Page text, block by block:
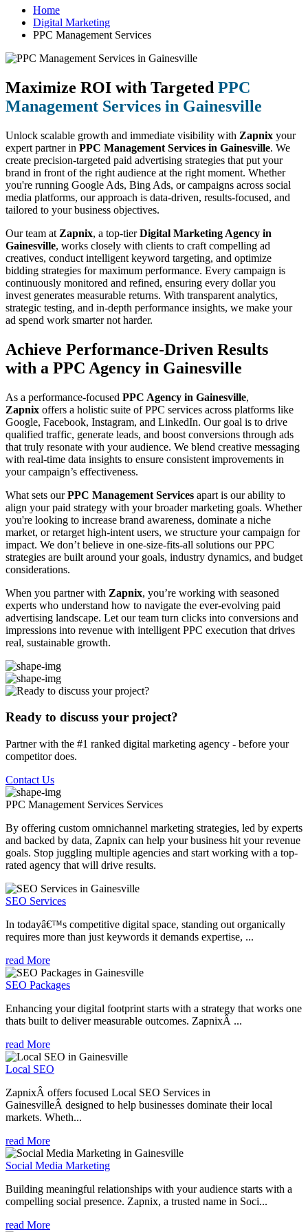
Home
Digital Marketing
PPC Management Services
Maximize ROI with Targeted PPC
Management Services in Gainesville
Unlock scalable growth and immediate visibility with Zapnix your
expert partner in PPC Management Services in Gainesville. We
create precision-targeted paid advertising strategies that put your
brand in front of the right audience at the right moment. Whether
you're running Google Ads, Bing Ads, or campaigns across social
media platforms, our approach is data-driven, results-focused, and
tailored to your business objectives.
Our team at Zapnix, a top-tierDigital Marketing Agency in
Gainesville, works closely with clients to craft compelling ad
creatives, conduct intelligent keyword targeting, and optimize
bidding strategies for maximum performance. Every campaign is
continuously monitored and refined, ensuring every dollar you
invest generates measurable returns. With transparent analytics,
strategic testing, and in-depth performance insights, we make your
ad spend work smarter not harder.
Achieve Performance-Driven Results
with a PPC Agency in Gainesville
As a performance-focused PPC Agency in Gainesville,
Zapnix offers a holistic suite of PPC services across platforms like
Google, Facebook, Instagram, and LinkedIn. Our goal is to drive
qualified traffic, generate leads, and boost conversions through ads
that truly resonate with your audience. We blend creative messaging
with real-time data insights to ensure consistent improvements in
your campaign’s effectiveness.
What sets ourPPC Management Services apart is our ability to
align your paid strategy with your broader marketing goals. Whether
you're looking to increase brand awareness, dominate a niche
market, or retarget high-intent users, we structure your campaign for
impact. We don’t believe in one-size-fits-all solutions our PPC
strategies are built around your goals, industry dynamics, and budget
considerations.
When you partner with Zapnix, you’re working with seasoned
experts who understand how to navigate the ever-evolving paid
advertising landscape. Let our team turn clicks into conversions and
impressions into revenue with intelligent PPC execution that drives
real, sustainable growth.
Ready to discuss your project?
Partner with the #1 ranked digital marketing agency - before your
competitor does.
Contact Us
PPC Management Services Services
By offering custom omnichannel marketing strategies, led by experts
and backed by data, Zapnix can help your business hit your revenue
goals. Stop juggling multiple agencies and start working with a top-
rated agency that will drive results.
SEO Services
In todayâ€™s competitive digital space, standing out organically
requires more than just keywords it demands expertise, ...
read More
SEO Packages
Enhancing your digital footprint starts with a strategy that works one
thats built to deliver measurable outcomes. ZapnixÂ ...
read More
Local SEO
ZapnixÂ offers focused Local SEO Services in
GainesvilleÂ designed to help businesses dominate their local
markets. Wheth...
read More
Social Media Marketing
Building meaningful relationships with your audience starts with a
compelling social presence. Zapnix, a trusted name in Soci...
read More